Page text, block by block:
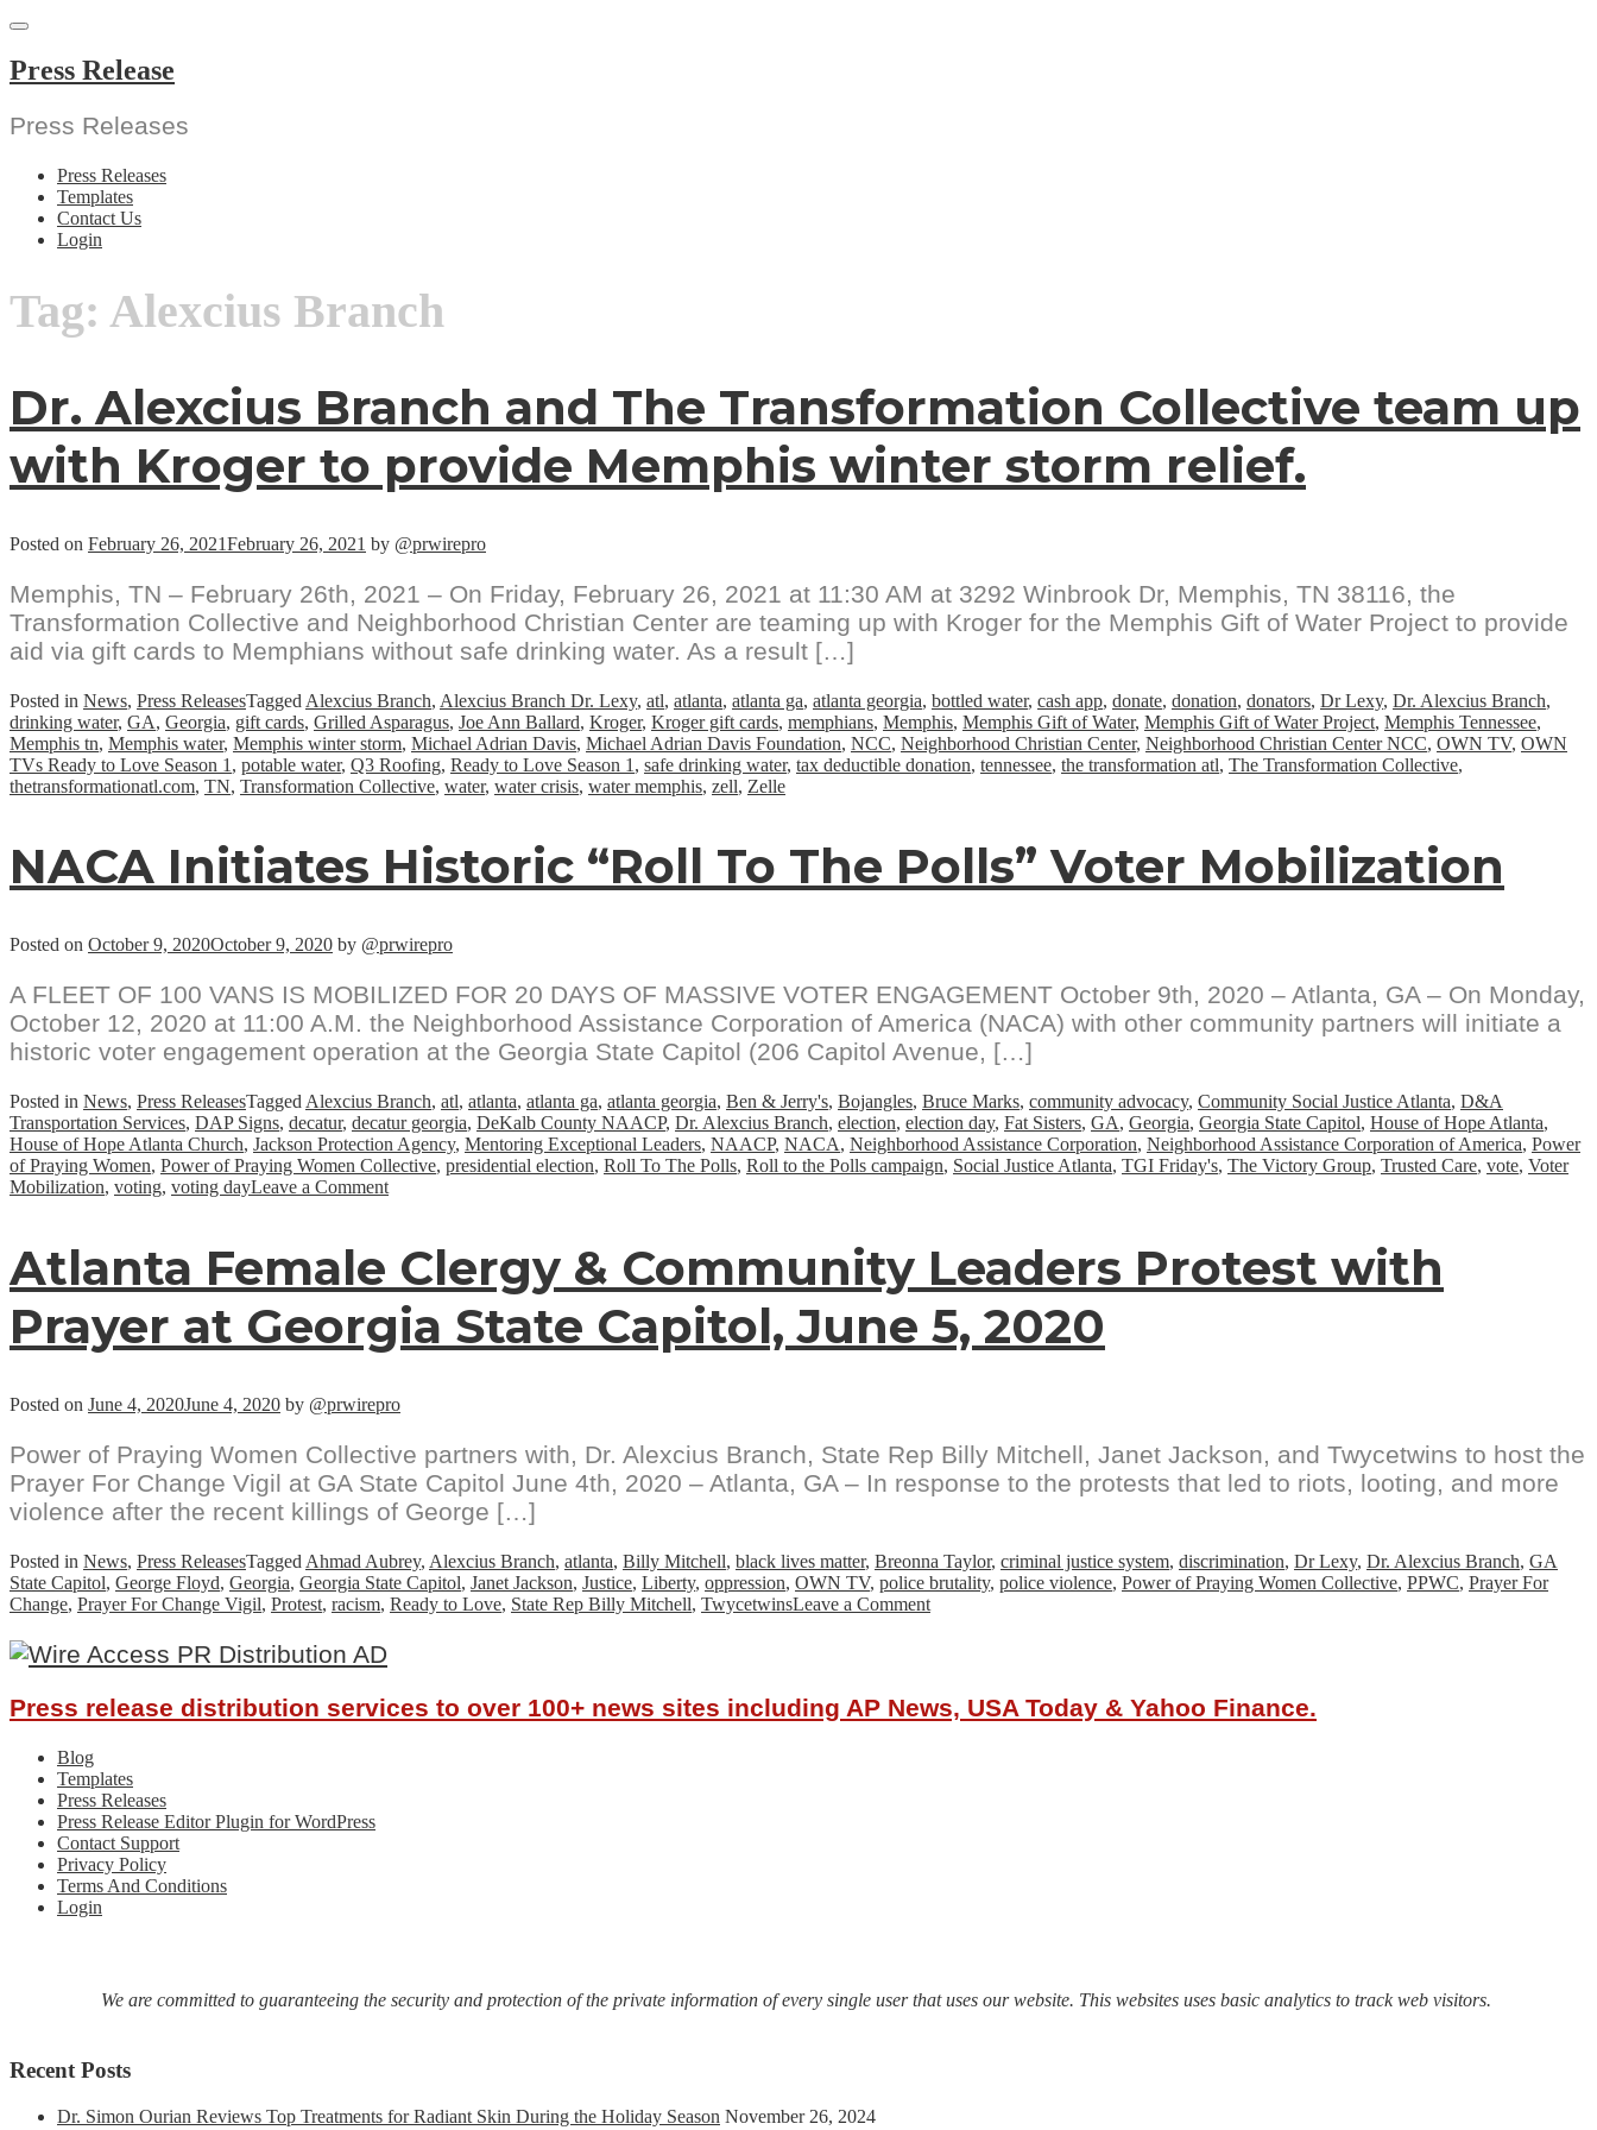
Skip
content
Press Release
Press Releases
Press Releases
Templates
Contact Us
Login
Tag: Alexcius Branch
Dr. Alexcius Branch and The Transformation Collective team up
with Kroger to provide Memphis winter storm relief.
Posted on February 26, 2021February 26, 2021 by @prwirepro
Memphis, TN – February 26th, 2021 – On Friday, February 26, 2021 at 11:30 AM at 3292 Winbrook Dr, Memphis, TN 38116, the
Transformation Collective and Neighborhood Christian Center are teaming up with Kroger for the Memphis Gift of Water Project to provide
aid via gift cards to Memphians without safe drinking water. As a result […]
Posted in News, Press ReleasesTagged Alexcius Branch, Alexcius Branch Dr. Lexy, atl, atlanta, atlanta ga, atlanta georgia, bottled water, cash app, donate, donation, donators, Dr Lexy, Dr. Alexcius Branch,
drinking water, GA, Georgia, gift cards, Grilled Asparagus, Joe Ann Ballard, Kroger, Kroger gift cards, memphians, Memphis, Memphis Gift of Water, Memphis Gift of Water Project, Memphis Tennessee,
Memphis tn, Memphis water, Memphis winter storm, Michael Adrian Davis, Michael Adrian Davis Foundation, NCC, Neighborhood Christian Center, Neighborhood Christian Center NCC, OWN TV, OWN
TVs Ready to Love Season 1 , potable water, Q3 Roofing, Ready to Love Season 1 , safe drinking water, tax deductible donation, tennessee, the transformation atl, The Transformation Collective,
thetransformationatl.com, TN, Transformation Collective, water, water crisis, water memphis, zell, Zelle
NACA Initiates Historic “Roll To The Polls” Voter Mobilization
Posted on October 9, 2020October 9, 2020 by @prwirepro
A FLEET OF 100 VANS IS MOBILIZED FOR 20 DAYS OF MASSIVE VOTER ENGAGEMENT October 9th, 2020 – Atlanta, GA – On Monday,
October 12, 2020 at 11:00 A.M. the Neighborhood Assistance Corporation of America (NACA) with other community partners will initiate a
historic voter engagement operation at the Georgia State Capitol (206 Capitol Avenue, […]
Posted in News, Press ReleasesTaggedAlexcius Branch, atl, atlanta, atlanta ga, atlanta georgia, Ben & Jerry's, Bojangles, Bruce Marks, community advocacy, Community Social Justice Atlanta, D&A
Transportation Services, DAP Signs, decatur, decatur georgia, DeKalb County NAACP, Dr. Alexcius Branch, election, election day, Fat Sisters, GA, Georgia, Georgia State Capitol, House of Hope Atlanta,
House of Hope Atlanta Church, Jackson Protection Agency, Mentoring Exceptional Leaders, NAACP, NACA, Neighborhood Assistance Corporation, Neighborhood Assistance Corporation of America, Power
of Praying Women, Power of Praying Women Collective, presidential election, Roll To The Polls, Roll to the Polls campaign, Social Justice Atlanta, TGI Friday's, The Victory Group, Trusted Care, vote, Voter
Mobilization, voting, voting dayLeave a Commenton
Historic
“Roll
To
The
Polls”
Voter
Atlanta Female Clergy & Community Leaders Protest with
Prayer at Georgia State Capitol, June 5, 2020
Posted on June 4, 2020June 4, 2020 by @prwirepro
Power of Praying Women Collective partners with, Dr. Alexcius Branch, State Rep Billy Mitchell, Janet Jackson, and Twycetwins to host the
Prayer For Change Vigil at GA State Capitol June 4th, 2020 – Atlanta, GA – In response to the protests that led to riots, looting, and more
violence after the recent killings of George […]
Posted in News, Press ReleasesTagged Ahmad Aubrey, Alexcius Branch, atlanta, Billy Mitchell, black lives matter, Breonna Taylor, criminal justice system, discrimination, Dr Lexy, Dr. Alexcius Branch, GA
State Capitol, George Floyd, Georgia, Georgia State Capitol, Janet Jackson, Justice, Liberty, oppression, OWN TV, police brutality, police violence, Power of Praying Women Collective, PPWC, Prayer For
Change, Prayer For Change Vigil, Protest, racism, Ready to Love, State Rep Billy Mitchell, TwycetwinsLeave a Commenton
Community
Press release distribution services to over 100+ news sites including AP News, USA Today & Yahoo Finance.
Blog
Templates
Press Releases
Press Release Editor Plugin for WordPress
Contact Support
Privacy Policy
Terms And Conditions
Login
We are committed to guaranteeing the security and protection of the private information of every single user that uses our website. This websites uses basic analytics to track web visitors.
Recent Posts
Dr. Simon Ourian Reviews Top Treatments for Radiant Skin During the Holiday Season November 26, 2024